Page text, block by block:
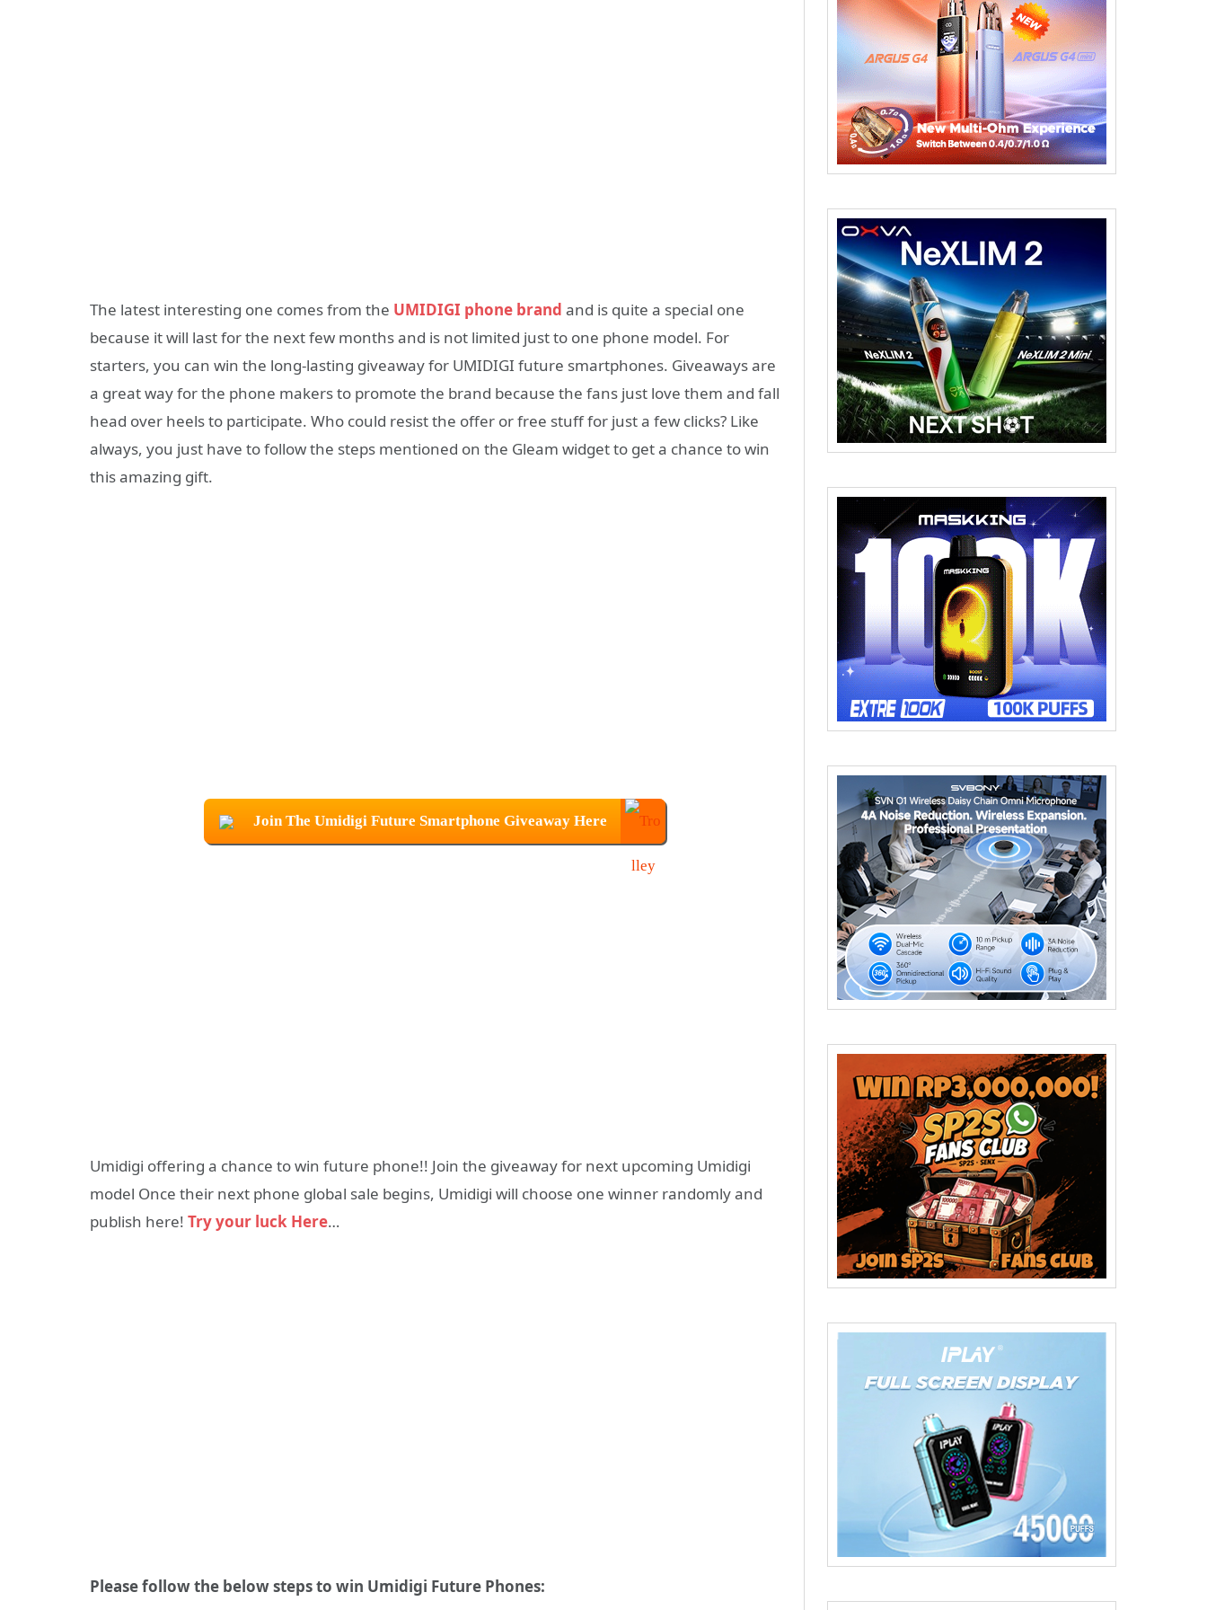
The latest interesting one comes from the UMIDIGI phone brand and is quite a special one
because it will last for the next few months and is not limited just to one phone model. For
starters, you can win the long-lasting giveaway for UMIDIGI future smartphones. Giveaways are
a great way for the phone makers to promote the brand because the fans just love them and fall
head over heels to participate. Who could resist the offer or free stuff for just a few clicks? Like
always, you just have to follow the steps mentioned on the Gleam widget to get a chance to win
this amazing gift.
Join The Umidigi Future Smartphone Giveaway Here
Umidigi offering a chance to win future phone!! Join the giveaway for next upcoming Umidigi
model Once their next phone global sale begins, Umidigi will choose one winner randomly and
publish here! Try your luck Here…
Please follow the below steps to win Umidigi Future Phones: